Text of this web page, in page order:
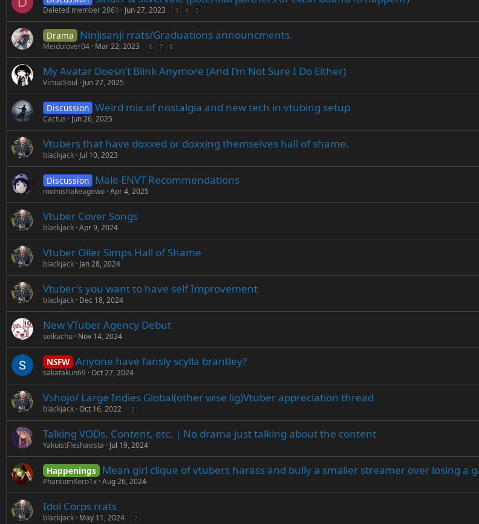
Deleted member 2061 Jun 27, 2023 3 4 5
Drama Ninjisanji rrats/Graduations announcments.
Meidolover04 Mar 22, 2023 6 7 8
My Avatar Doesn’t Blink Anymore (And I’m Not Sure I Do Either)
VirtuaSoul Jun 27, 2025
Discussion Weird mix of nostalgia and new tech in vtubing setup
Cactus Jun 26, 2025
Vtubers that have doxxed or doxxing themselves hall of shame.
blackjack Jul 10, 2023
Discussion Male ENVT Recommendations
momishakeagewo Apr 4, 2025
Vtuber Cover Songs
blackjack Apr 9, 2024
Vtuber Oiler Simps Hall of Shame
blackjack Jan 28, 2024
Vtuber's you want to have self Improvement
blackjack Dec 18, 2024
New VTuber Agency Debut
seikachu Nov 14, 2024
NSFW Anyone have fansly scylla brantley?
sakatakun69 Oct 27, 2024
Vshojo/ Large Indies Global(other wise lig)Vtuber appreciation thread
blackjack Oct 16, 2022 2
Talking VODs, Content, etc. | No drama just talking about the content
YakuistFleshavista Jul 19, 2024
Happenings Mean girl clique of vtubers harass and bully a smaller streamer over losing a
PhantomXero1x Aug 26, 2024
Idol Corps rrats
blackjack May 11, 2024 2